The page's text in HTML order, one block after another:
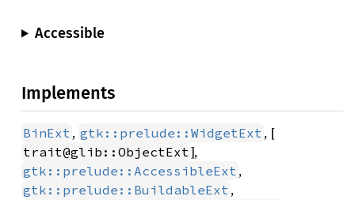
Accessible
Implements
BinExt , gtk::prelude::WidgetExt , [
trait@glib::ObjectExt],
gtk::prelude::AccessibleExt ,
gtk::prelude::BuildableExt ,